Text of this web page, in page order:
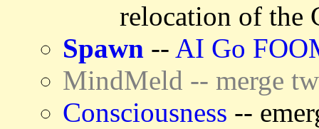
relocation of the
Spawn -- AI Go
MindMeld -- merge
Consciousness --